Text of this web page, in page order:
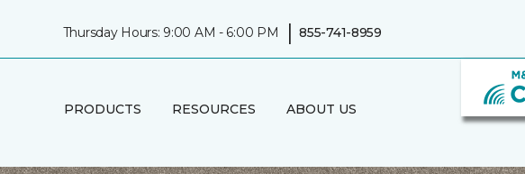
Thursday Hours: 9:00 AM - 6:00 PM | 855-741-8959
PRODUCTS RESOURCES ABOUT US